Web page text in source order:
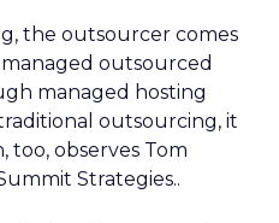
the outsourcer comes
outsourced
managed hosting
outsourcing, it
too, observes Tom
Strategies..